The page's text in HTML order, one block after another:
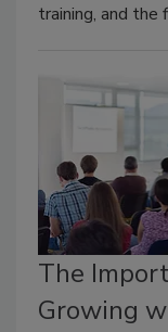
training, and the
The
Growing